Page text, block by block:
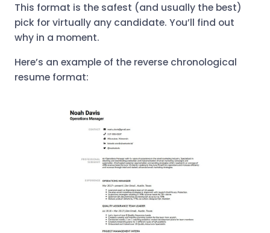
This format is the safest (and usually the best)
pick for virtually any candidate. You’ll find out
why in a moment.
Here’s an example of the reverse chronological
resume format: